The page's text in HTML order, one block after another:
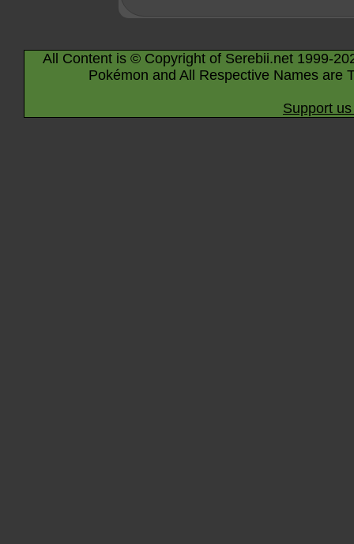
All Content is © Copyright of Serebii.net 1999-
Pokémon and All Respective Names are
Support